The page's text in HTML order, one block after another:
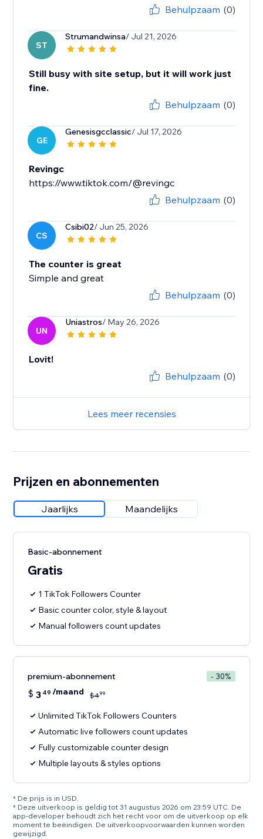
Behulpzaam (0)
ST
Strumandwinsa/ Jul 21, 2026
Still busy with site setup, but it will work just
fine.
Behulpzaam (0)
GE
Genesisgcclassic/ Jul 17, 2026
Revingc
https://www.tiktok.com/@revingc
Behulpzaam (0)
CS
Csibi02/ Jun 25, 2026
The counter is great
Simple and great
Behulpzaam (0)
UN
Uniastros/ May 26, 2026
Lovit!
Behulpzaam (0)
Lees meer recensies
Prijzen en abonnementen
Jaarlijks Maandelijks
Basic-abonnement
Gratis
1 TikTok Followers Counter
Basic counter color, style & layout
Manual followers count updates
premium-abonnement - 30%
$ 3 49 /maand $499
Unlimited TikTok Followers Counters
Automatic live followers count updates
Fully customizable counter design
Multiple layouts & styles options
* De prijs is in USD.
* Deze uitverkoop is geldig tot 31 augustus 2026 om 23:59 UTC. De
app-developer behoudt zich het recht voor om de uitverkoop op elk
moment te beëindigen. De uitverkoopvoorwaarden kunnen worden
gewijzigd.